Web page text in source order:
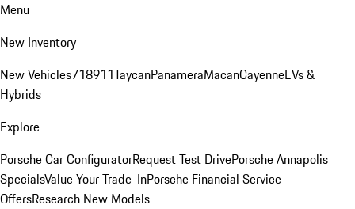
Menu
New Inventory
New Vehicles718911TaycanPanameraMacanCayenneEVs &
Hybrids
Explore
Porsche Car ConfiguratorRequest Test DrivePorsche Annapolis
SpecialsValue Your Trade-InPorsche Financial Service
OffersResearch New Models